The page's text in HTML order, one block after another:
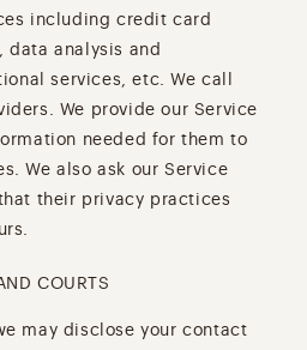
including credit card
data analysis and
services, etc. We call
We provide our Service
needed for them to
We also ask our Service
their privacy practices
COURTS
may disclose your contact